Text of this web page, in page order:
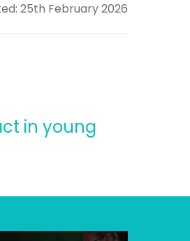
25th February 2026
in young